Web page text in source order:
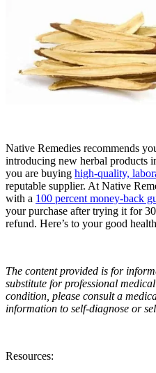
Native Remedies recommends
introducing new herbal products
you are buying high-quality,
reputable supplier. At Native
with a 100 percent money-back
your purchase after trying it for
refund. Here’s to your good
The content provided is for
substitute for professional
condition, please consult a
information to self-diagnose or
Resources: